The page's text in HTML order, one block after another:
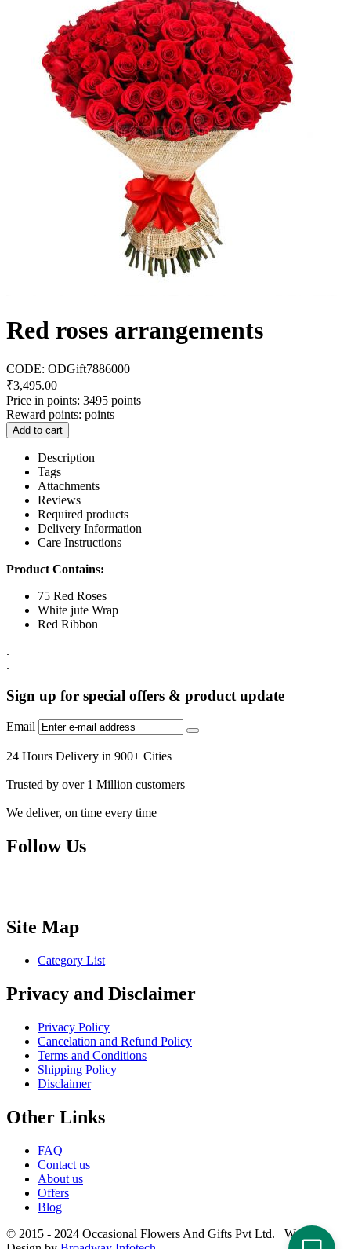
Red roses arrangements
CODE: ODGift7886000
₹3,495.00
Price in points: 3495 points
Reward points: points
Add to cart
Description
Tags
Attachments
Reviews
Required products
Delivery Information
Care Instructions
Product Contains:
75 Red Roses
White jute Wrap
Red Ribbon
.
.
Sign up for special offers & product update
Email
24 Hours Delivery in 900+ Cities
Trusted by over 1 Million customers
We deliver, on time every time
Follow Us
Site Map
Category List
Privacy and Disclaimer
Privacy Policy
Cancelation and Refund Policy
Terms and Conditions
Shipping Policy
Disclaimer
Other Links
FAQ
Contact us
About us
Offers
Blog
© 2015 - 2024 Occasional Flowers And Gifts Pvt Ltd. Website